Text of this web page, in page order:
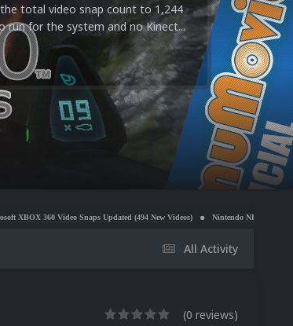
total video snap count to 1,244
run for the system and no Kinect...
Snaps Updated (494 New Videos) Nintendo NES Video Snaps Updated
All Activity
(0 reviews)